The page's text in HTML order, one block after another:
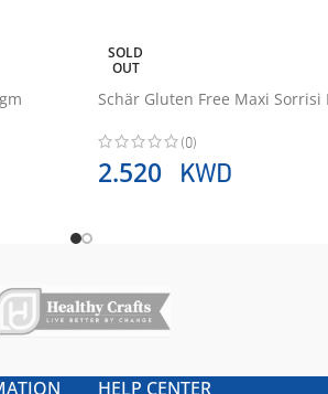
SOLD
OUT
Schär Gluten Free Maxi Sorrisi
(0)
2.520 KWD
HELP CENTER